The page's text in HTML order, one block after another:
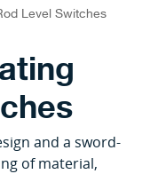
Level Switches
and a sword-
of material,